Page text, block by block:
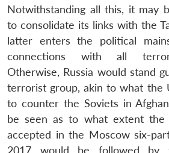
Notwithstanding all this, it may
to consolidate its links with the
latter enters the political
connections with all
Otherwise, Russia would stand
terrorist group, akin to what the
to counter the Soviets in
be seen as to what extent the
accepted in the Moscow six-
2017 would be followed by